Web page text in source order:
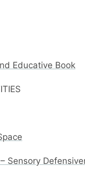
Educative Book
Sensory